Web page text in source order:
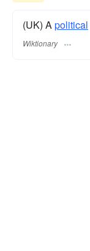
(UK) Apolitical
Wiktionary